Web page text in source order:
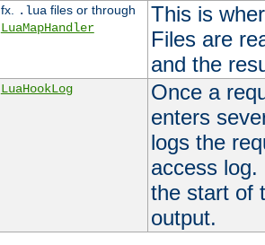
fx. .lua files or through
LuaMapHandler
This is
Files are
and the
LuaHookLog
Once a
enters
logs the
access log.
the start of
output.